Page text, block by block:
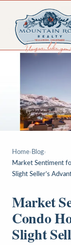
Home› Blog›
Market Sentiment
Slight Seller’s
Market
Condo
Slight